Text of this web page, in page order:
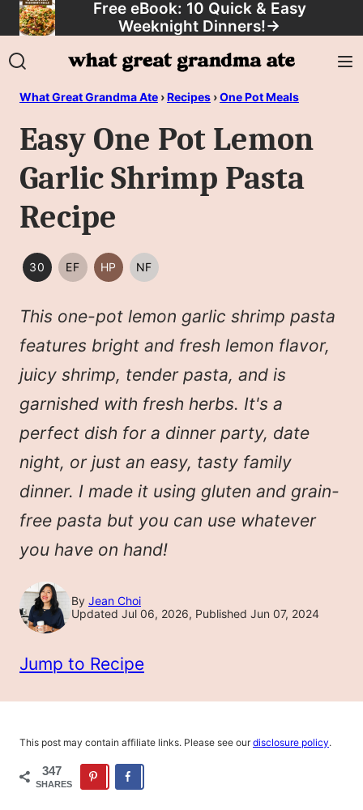
Skip
to
content
Free eBook: 10 Quick & Easy
Weeknight Dinners!→
What Great Grandma Ate ›Recipes ›One Pot Meals
Easy One Pot Lemon
Garlic Shrimp Pasta
Recipe
30
30
OR
EF
EGG
HP
HIGH
NF
NUT
This one-pot lemon garlic shrimp pasta
features bright and fresh lemon flavor,
juicy shrimp, tender pasta, and is
garnished with fresh herbs. It's a
perfect dish for a dinner party, date
night, or just an easy, tasty family
dinner. I made it using gluten and grain-
free pasta but you can use whatever
you have on hand!
By Jean Choi
Updated Jul 06, 2026, Published Jun 07, 2024
Jump to Recipe
This post may contain affiliate links. Please see ourdisclosure policy.
347
SHARES